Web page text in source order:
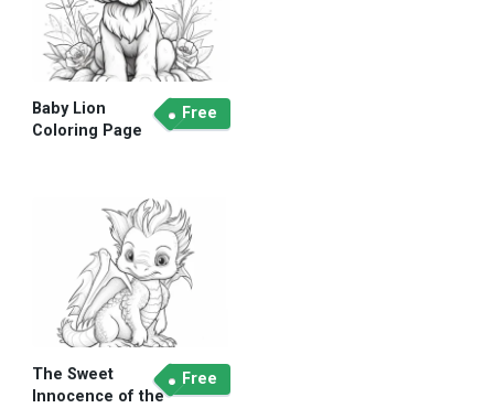
Baby Lion
Coloring Page
Free
The Sweet
Innocence of the
Free